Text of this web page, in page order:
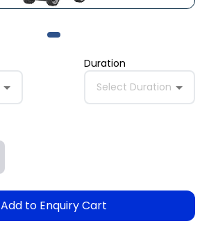
Duration
Select Duration
Add to Enquiry Cart